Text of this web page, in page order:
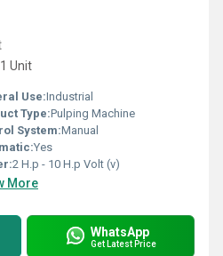
Unit
Use:Industrial
Type:Pulping Machine
System:Manual
Yes
2 H.p - 10 H.p Volt (v)
More
WhatsApp
Get Latest Price